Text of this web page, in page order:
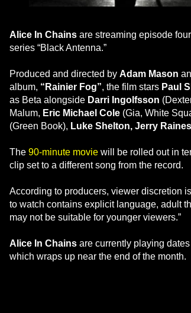
Alice In Chains are streaming episode
series “Black Antenna.”
Produced and directed by Adam Mason
album, “Rainier Fog”, the film stars Paul
as Beta alongside Darri Ingolfsson
Malum, Eric Michael Cole (Gia, White
(Green Book), Luke Shelton, Jerry Raines
The 90-minute movie will be rolled out in
clip set to a different song from the record.
According to producers, viewer discretion
to watch contains explicit language, adult
may not be suitable for younger viewers.”
Alice In Chains are currently playing dates
which wraps up near the end of the month.